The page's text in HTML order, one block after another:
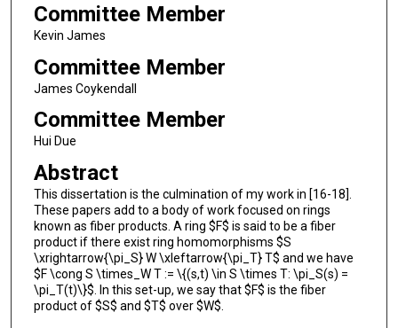
Committee Member
Kevin James
Committee Member
James Coykendall
Committee Member
Hui Due
Abstract
This dissertation is the culmination of my work in [16-18].
These papers add to a body of work focused on rings
known as fiber products. A ring $F$ is said to be a fiber
product if there exist ring homomorphisms $S
\xrightarrow{\pi_S} W \xleftarrow{\pi_T} T$ and we have
$F \cong S \times_W T := \{(s,t) \in S \times T: \pi_S(s) =
\pi_T(t)\}$. In this set-up, we say that $F$ is the fiber
product of $S$ and $T$ over $W$.